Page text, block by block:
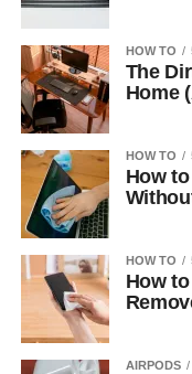
HOW TO
The
Home
HOW TO
How
HOW TO
How
AIRPODS